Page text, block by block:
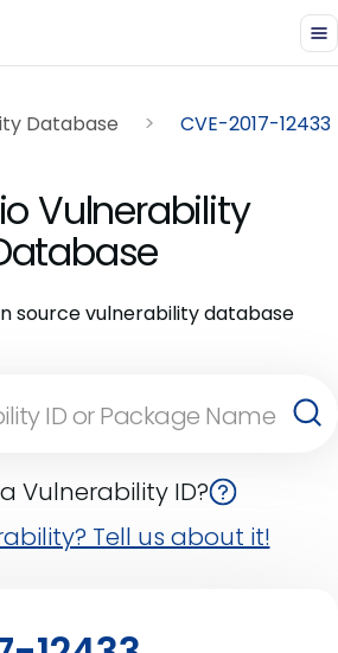
Database CVE-2017-12433
Vulnerability
source vulnerability database
Vulnerability ID?
Tell us about it!